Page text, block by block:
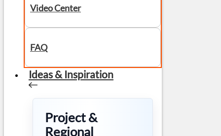
Video Center
FAQ
Ideas & Inspiration
Project &
Regional